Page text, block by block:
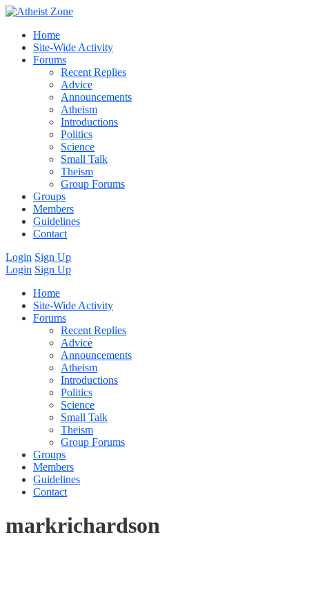
Home
Site-Wide Activity
Forums
Recent Replies
Advice
Announcements
Atheism
Introductions
Politics
Science
Small Talk
Theism
Group Forums
Groups
Members
Guidelines
Contact
Login Sign Up
Login Sign Up
Home
Site-Wide Activity
Forums
Recent Replies
Advice
Announcements
Atheism
Introductions
Politics
Science
Small Talk
Theism
Group Forums
Groups
Members
Guidelines
Contact
markrichardson